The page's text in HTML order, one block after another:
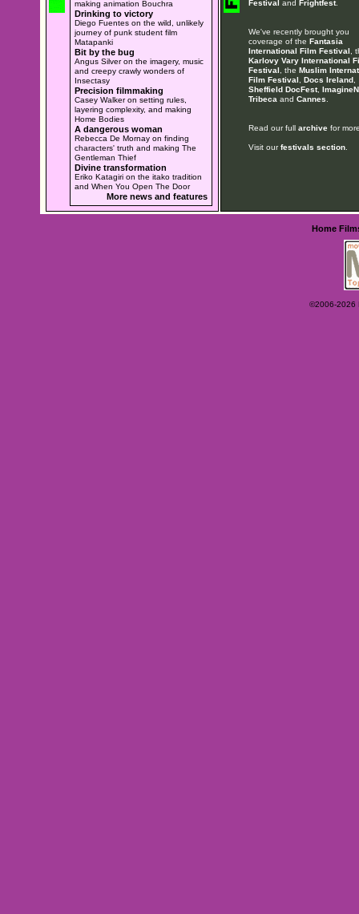
making animation Bouchra
Drinking to victory
Diego Fuentes on the wild, unlikely
journey of punk student film
Matapanki
Bit by the bug
Angus Silver on the imagery, music
and creepy crawly wonders of
Insectasy
Precision filmmaking
Casey Walker on setting rules,
layering complexity, and making
Home Bodies
A dangerous woman
Rebecca De Mornay on finding
characters' truth and making The
Gentleman Thief
Divine transformation
Eriko Katagiri on the itako tradition
and When You Open The Door
More news and features
Festival and Frightfest.
We've recently brought you
coverage of the Fantasia
International Film Festival ,
Karlovy Vary International
Festival , the Muslim
Film Festival
Docs Ireland,
Sheffield DocFest,
Tribeca and Cannes
Read our full archivefor
Visit ourfestivals section.
Home
©2006-2026